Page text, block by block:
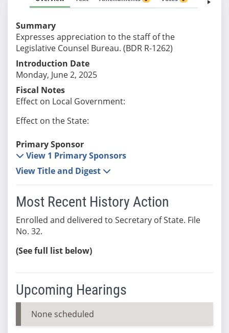
Summary
Expresses appreciation to the staff of the
Legislative Counsel Bureau. (BDR R-1262)
Introduction Date
Monday, June 2, 2025
Fiscal Notes
Effect on Local Government:
Effect on the State:
Primary Sponsor
View 1 Primary Sponsors
View Title and Digest
Most Recent History Action
Enrolled and delivered to Secretary of State. File
No. 32.
(See full list below)
Upcoming Hearings
None scheduled